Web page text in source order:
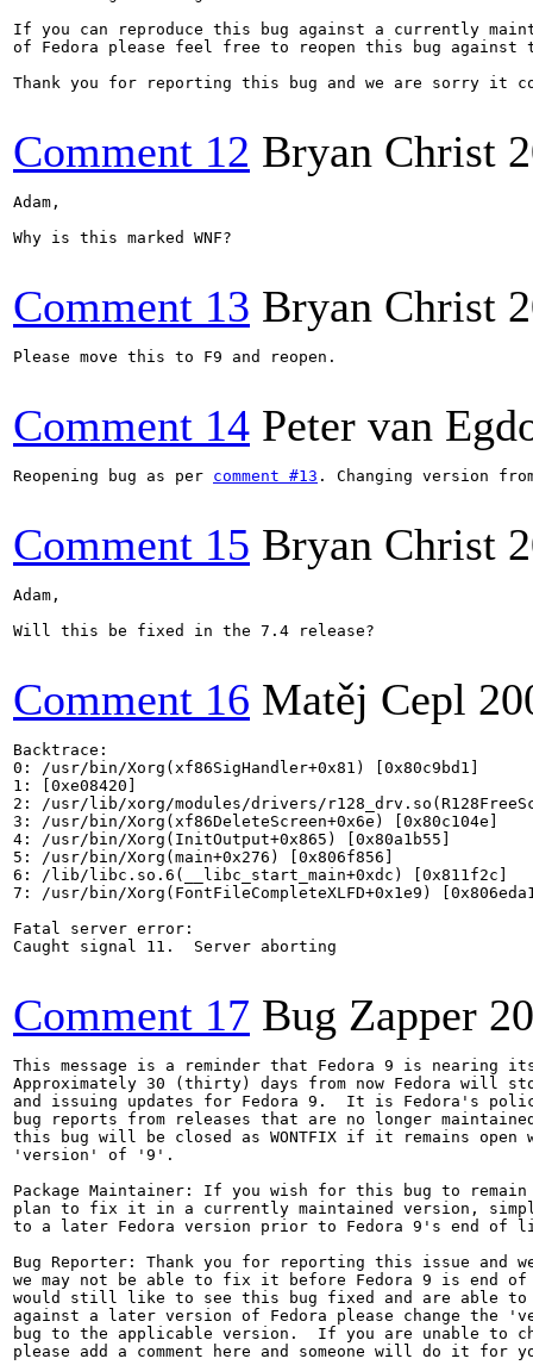
If you can reproduce this bug against a currently
of Fedora please feel free to reopen this bug against
Thank you for reporting this bug and we are sorry it
Comment 12 Bryan Christ
Adam,
Why is this marked WNF?
Comment 13 Bryan Christ
Please move this to F9 and reopen.
Comment 14 Peter van
Reopening bug as per comment #13 . Changing version
Comment 15 Bryan Christ
Adam,
Will this be fixed in the 7.4 release?
Comment 16 Matěj Cepl
Backtrace:
0: /usr/bin/Xorg(xf86SigHandler+0x81) [0x80c9bd1]
1: [0xe08420]
2: /usr/lib/xorg/modules/drivers/
3: /usr/bin/Xorg(xf86DeleteScreen+0x6e) [0x80c104e]
4: /usr/bin/Xorg(InitOutput+0x865) [0x80a1b55]
5: /usr/bin/Xorg(main+0x276) [0x806f856]
6: /lib/libc.so.6(__libc_start_main+0xdc) [0x811f2c]
7: /usr/bin/Xorg(FontFileCompleteXLFD+0x1e9)
Fatal server error:
Caught signal 11.  Server aborting
Comment 17 Bug Zapper
This message is a reminder that Fedora 9 is nearing
Approximately 30 (thirty) days from now Fedora will
and issuing updates for Fedora 9.  It is Fedora's
bug reports from releases that are no longer
this bug will be closed as WONTFIX if it remains open
'version' of '9'.
Package Maintainer: If you wish for this bug to remain
plan to fix it in a currently maintained version,
to a later Fedora version prior to Fedora 9's end of
Bug Reporter: Thank you for reporting this issue and
we may not be able to fix it before Fedora 9 is
would still like to see this bug fixed and are able
against a later version of Fedora please change the
bug to the applicable version.  If you are unable to
please add a comment here and someone will do it for